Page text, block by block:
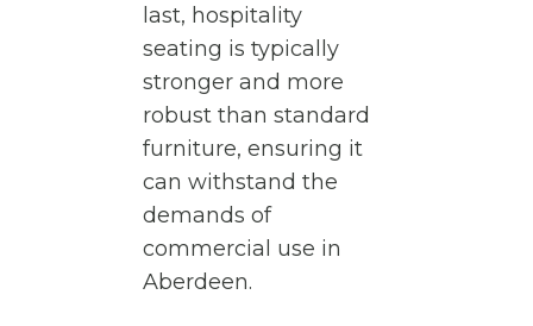
last, hospitality
seating is typically
stronger and more
robust than standard
furniture, ensuring it
can withstand the
demands of
commercial use in
Aberdeen.